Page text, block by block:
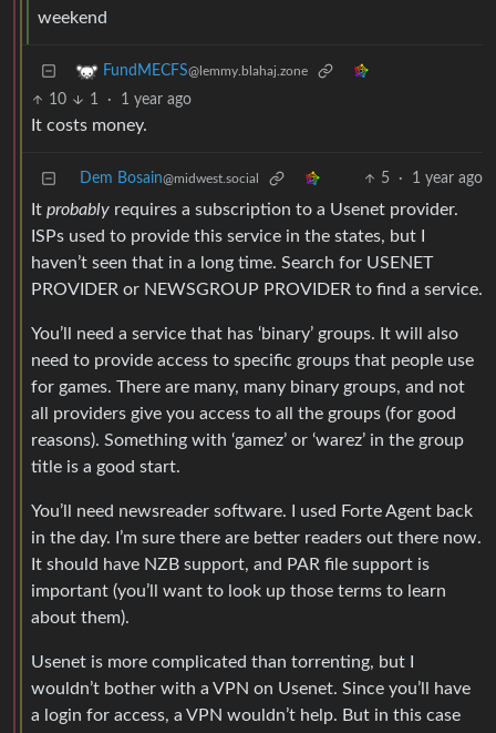
weekend
FundMECFS@lemmy.blahaj.zone
10 1 · 1 year ago
It costs money.
Dem Bosain@midwest.social 5 · 1 year ago
It probably requires a subscription to a Usenet provider.
ISPs used to provide this service in the states, but I
haven’t seen that in a long time. Search for USENET
PROVIDER or NEWSGROUP PROVIDER to find a service.
You’ll need a service that has ‘binary’ groups. It will also
need to provide access to specific groups that people use
for games. There are many, many binary groups, and not
all providers give you access to all the groups (for good
reasons). Something with ‘gamez’ or ‘warez’ in the group
title is a good start.
You’ll need newsreader software. I used Forte Agent back
in the day. I’m sure there are better readers out there now.
It should have NZB support, and PAR file support is
important (you’ll want to look up those terms to learn
about them).
Usenet is more complicated than torrenting, but I
wouldn’t bother with a VPN on Usenet. Since you’ll have
a login for access, a VPN wouldn’t help. But in this case